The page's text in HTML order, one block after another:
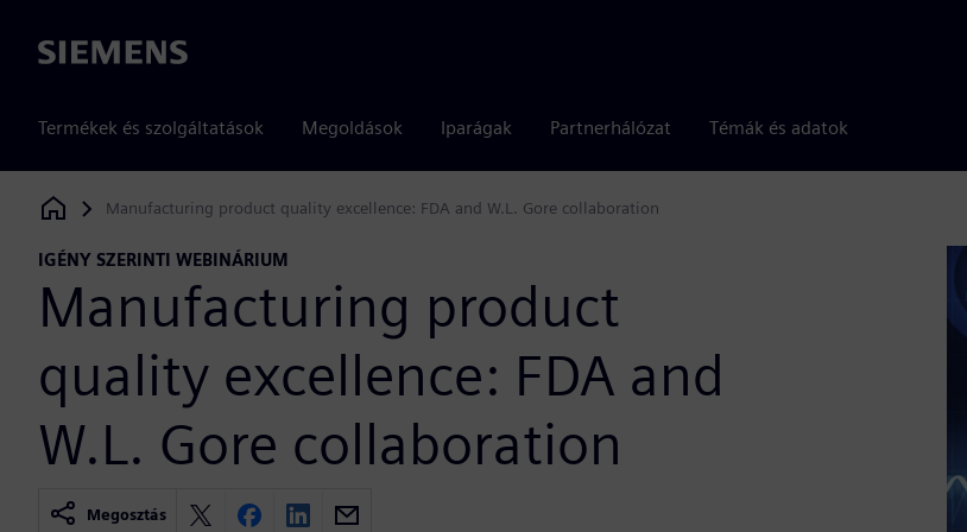
Siemens
Termékek és szolgáltatások Megoldások Iparágak Partnerhálózat Témák és adatok
Siemens Digital Industries Software
Manufacturing product quality excellence: FDA and W.L. Gore collaboration
IGÉNY SZERINTI WEBINÁRIUM
Manufacturing product
quality excellence: FDA and
W.L. Gore collaboration
Megosztás